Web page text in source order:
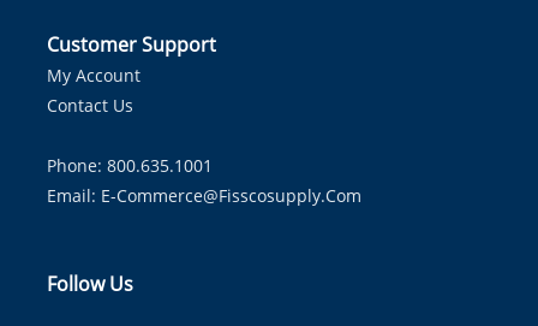
Customer Support
My Account
Contact Us
Phone: 800.635.1001
Email: E-Commerce@fisscosupply.com
Follow Us